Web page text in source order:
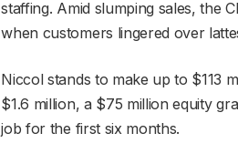
staffing. Amid slumping sales, the
when customers lingered over
Niccol stands to make up to $113
$1.6 million, a $75 million equity
job for the first six months.